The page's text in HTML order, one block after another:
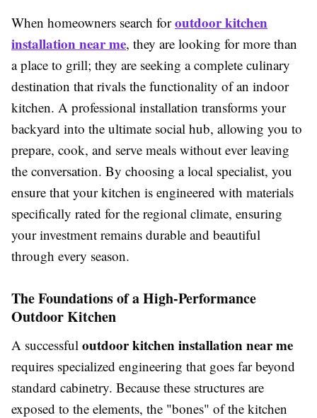
When homeowners search foroutdoor kitchen
installation near me, they are looking for more than
a place to grill; they are seeking a complete culinary
destination that rivals the functionality of an indoor
kitchen. A professional installation transforms your
backyard into the ultimate social hub, allowing you to
prepare, cook, and serve meals without ever leaving
the conversation. By choosing a local specialist, you
ensure that your kitchen is engineered with materials
specifically rated for the regional climate, ensuring
your investment remains durable and beautiful
through every season.
The Foundations of a High-Performance
Outdoor Kitchen
A successful outdoor kitchen installation near me
requires specialized engineering that goes far beyond
standard cabinetry. Because these structures are
exposed to the elements, the "bones" of the kitchen